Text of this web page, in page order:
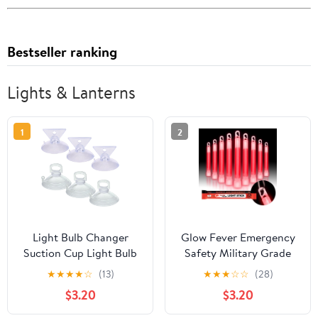
Bestseller ranking
Lights & Lanterns
1
Light Bulb Changer
Suction Cup Light Bulb
Removal Tool 2 Size
Bulb Remover MR16
GU10 Lamp Changer
★★★★☆ (13)
$3.20
2
Glow Fever Emergency
Safety Military Grade
Glow Sticks; 10pcs, 6"
Ultra Bright Glow Sticks
with 12 Hours Duration.
★★★☆☆ (28)
$3.20